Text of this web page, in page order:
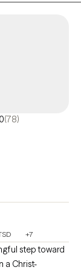
the broken
the lens of
way together I
(78)
+7
step toward
a Christ-